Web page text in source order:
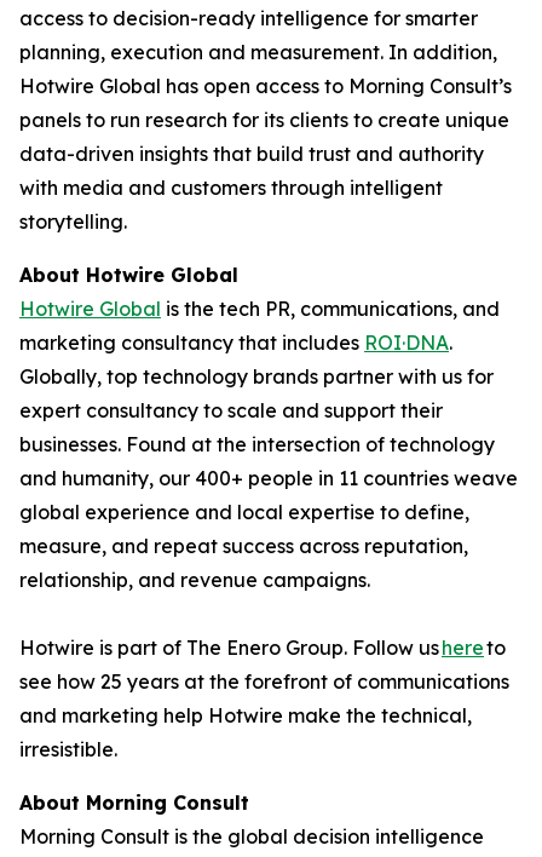
access to decision-ready intelligence for smarter
planning, execution and measurement. In addition,
Hotwire Global has open access to Morning Consult’s
panels to run research for its clients to create unique
data-driven insights that build trust and authority
with media and customers through intelligent
storytelling.
About Hotwire Global
Hotwire Global is the tech PR, communications, and
marketing consultancy that includes ROI·DNA.
Globally, top technology brands partner with us for
expert consultancy to scale and support their
businesses. Found at the intersection of technology
and humanity, our 400+ people in 11 countries weave
global experience and local expertise to define,
measure, and repeat success across reputation,
relationship, and revenue campaigns.
Hotwire is part of The Enero Group. Follow ushereto
see how 25 years at the forefront of communications
and marketing help Hotwire make the technical,
irresistible.
About Morning Consult
Morning Consult is the global decision intelligence